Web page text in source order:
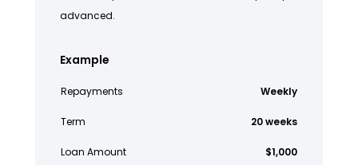
advanced.
Example
Repayments Weekly
Term 20 weeks
Loan Amount $1,000